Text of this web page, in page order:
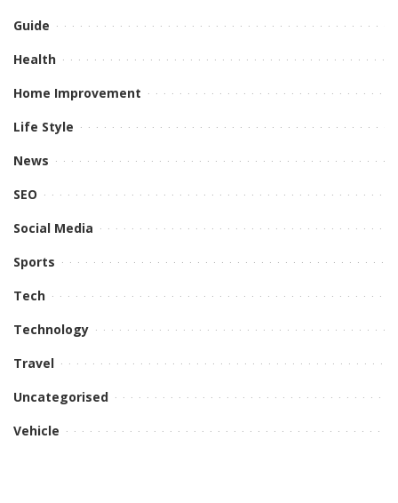
Guide
Health
Home Improvement
Life Style
News
SEO
Social Media
Sports
Tech
Technology
Travel
Uncategorised
Vehicle